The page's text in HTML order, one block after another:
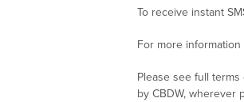
To receive instant
For more
Please see full
by CBDW, wherever